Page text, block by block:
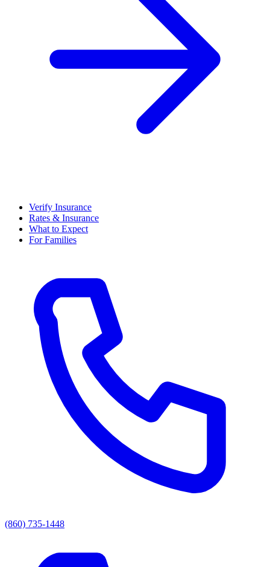
Verify Insurance
Rates & Insurance
What to Expect
For Families
(860) 735-1448